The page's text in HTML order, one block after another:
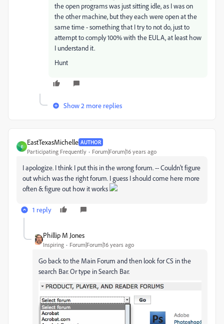
the open programs was just sitting idle, as I was on
the other machine, but they each were open at the
same time - something that I try to not do, just to
attempt to comply 100% with the EULA, at least how
I understand it.
Hunt
Show 2 more replies
E
EastTexasMichelle AUTHOR
Participating Frequently Forum|Forum|16 years ago
I apologize. I think I put this in the wrong forum. -- Couldn't figure
out which was the right forum. I guess I should come here more
often & figure out how it works
1 reply
Phillip M Jones
Inspiring Forum|Forum|16 years ago
Go back to the Main Forum and then look for CS in the
search Bar. Or type in Search Bar.